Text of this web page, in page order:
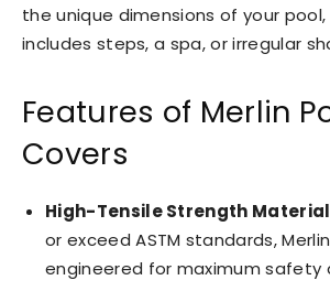
the unique dimensions of your
includes steps, a spa, or irregular
Features of Merlin
Covers
High-Tensile Strength
or exceed ASTM standards,
engineered for maximum safety